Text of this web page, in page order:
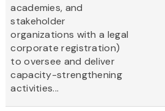
academies, and
stakeholder
organizations with a legal
corporate registration)
to oversee and deliver
capacity-strengthening
activities...